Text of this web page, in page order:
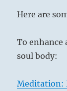
Here are
To enhance
soul body:
Meditation: